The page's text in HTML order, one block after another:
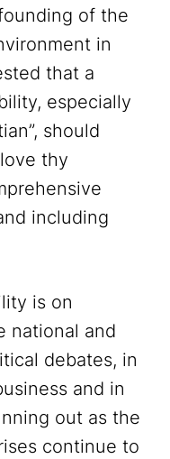
of the
in
that a
especially
should
thy
including
is on
national and
debates, in
and in
out as the
continue to